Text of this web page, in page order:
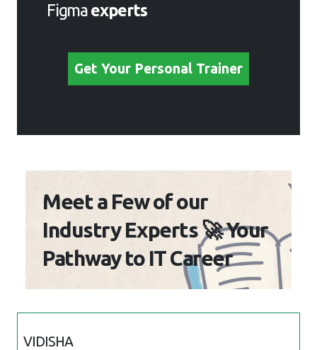
Figmaexperts
Get Your Personal Trainer
Meet a Few of our
Industry Experts 🚀 Your
Pathway to IT Career
VIDISHA